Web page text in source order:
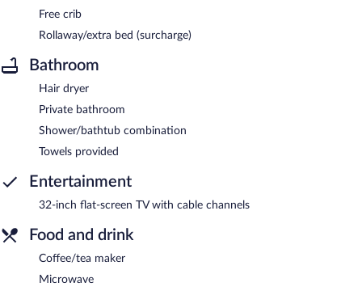
Free crib
Rollaway/extra bed (surcharge)
Bathroom
Hair dryer
Private bathroom
Shower/bathtub combination
Towels provided
Entertainment
32-inch flat-screen TV with cable channels
Food and drink
Coffee/tea maker
Microwave